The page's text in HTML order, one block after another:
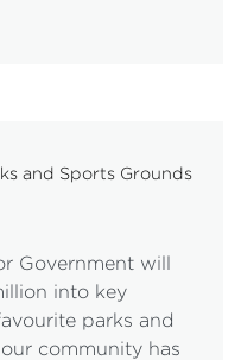
and Sports Grounds
Government will
into key
parks and
community has